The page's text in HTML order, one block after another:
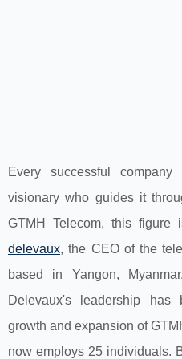
Every successful
visionary who guides it
GTMH Telecom, this figure
delevaux, the CEO of the
based in Yangon,
Delevaux's leadership
growth and expansion of
now employs 25 individuals.